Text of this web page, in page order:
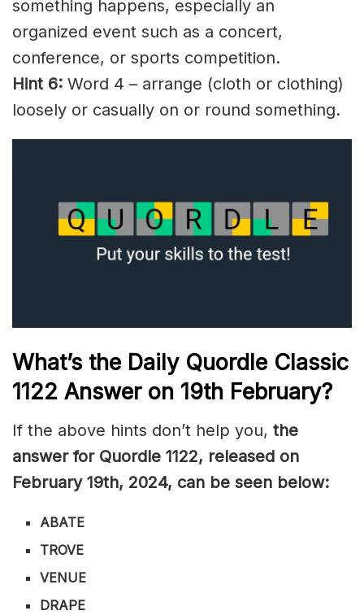
something happens, especially an
organized event such as a concert,
conference, or sports competition.
Hint 6: Word 4 – arrange (cloth or clothing)
loosely or casually on or round something.
What’s the Daily Quordle Classic
1122 Answer on 19th February?
If the above hints don’t help you, the
answer for Quordle 1122, released on
February 19th, 2024, can be seen below:
ABATE
TROVE
VENUE
DRAPE